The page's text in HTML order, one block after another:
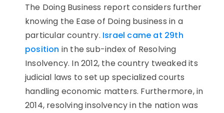
The Doing Business report considers further
knowing the Ease of Doing business in a
particular country. Israel came at 29th
position in the sub-index of Resolving
Insolvency. In 2012, the country tweaked its
judicial laws to set up specialized courts
handling economic matters. Furthermore, in
2014, resolving insolvency in the nation was